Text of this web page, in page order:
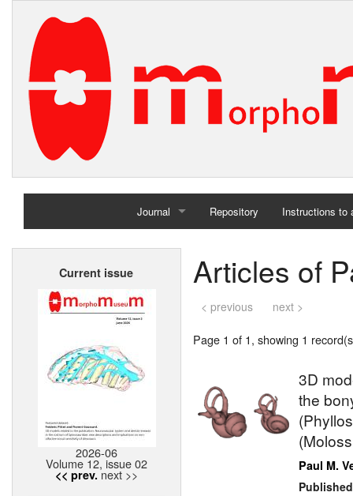
Journal
Home
Repository Instructions to
Current issue
2026-06
Volume 12, issue 02
<< prev. next >>
Articles of
< previous next >
Page 1 of 1, showing 1
3D
the
Paul M.